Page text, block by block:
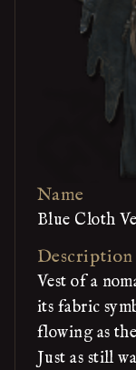
Name
Blue Cloth
Description
Vest of a
its fabric
flowing as
Just as still